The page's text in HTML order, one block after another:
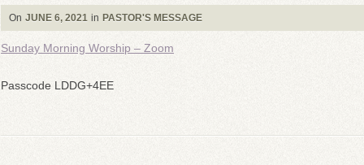
On JUNE 6, 2021 in PASTOR'S MESSAGE
Sunday Morning Worship – Zoom
Passcode LDDG+4EE